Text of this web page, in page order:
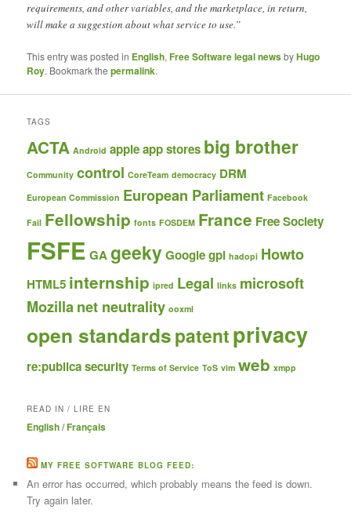
requirements, and other variables, and the marketplace, in return,
will make a suggestion about what service to use.”
This entry was posted in English,Free Software legal newsbyHugo
Roy. Bookmark thepermalink.
TAGS
ACTA Android appleapp stores big brother
Community control CoreTeam democracy DRM
European Commission European Parliament Facebook
Fail Fellowship fonts FOSDEM France Free Society
FSFE GAgeeky Googlegpl hadopi Howto
HTML5 internship ipred Legal links microsoft
Mozillanet neutrality ooxml
open standardspatentprivacy
re:publicasecurity Terms of Service ToS vim web xmpp
READ IN / LIRE EN
English/Français
MY FREE SOFTWARE BLOG FEED:
An error has occurred, which probably means the feed is down.
Try again later.